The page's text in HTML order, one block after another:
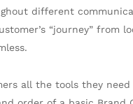
different
“journey” from
all the tools they